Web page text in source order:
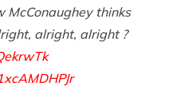
McConaughey thinks
alright, alright ?